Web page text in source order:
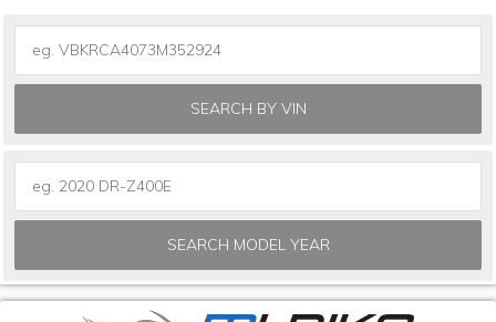
SEARCH BY VIN
SEARCH MODEL YEAR